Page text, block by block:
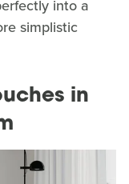
into a
simplistic
in